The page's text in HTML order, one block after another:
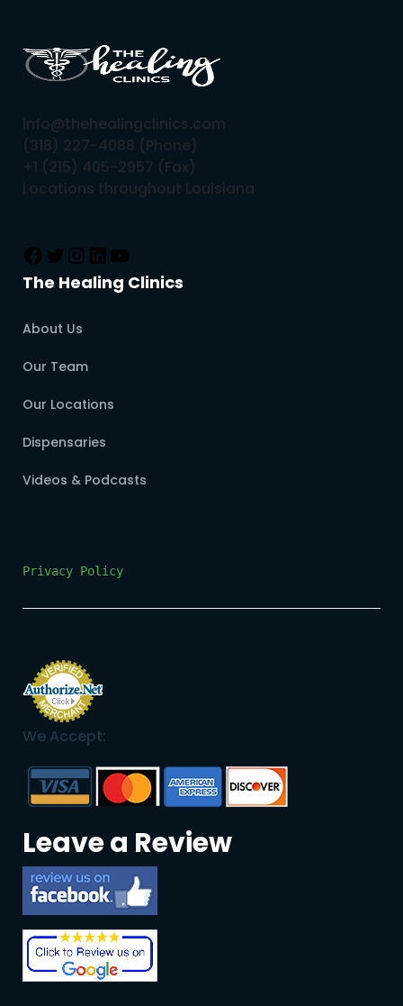
info@thehealingclinics.com
(318) 227-4088 (Phone)
+1 (215) 405-2957 (Fax)
Locations throughout Louisiana
The Healing Clinics
About Us
Our Team
Our Locations
Dispensaries
Videos & Podcasts
Privacy Policy
We Accept:
Leave a Review